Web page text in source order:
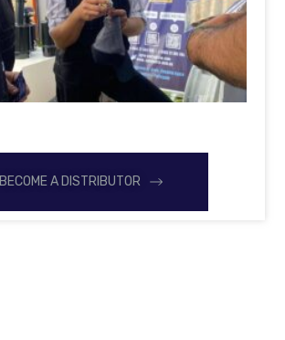
BECOME A DISTRIBUTOR